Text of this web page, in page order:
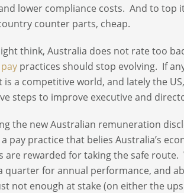
lower compliance costs. And to top
counter parts, cheap.
think, Australia does not rate too
practices should stop evolving. If
is a competitive world, and lately the
steps to improve executive and
the new Australian remuneration
pay practice that belies Australia’s
are rewarded for taking the safe route.
quarter for annual performance, and
not enough at stake (on either the